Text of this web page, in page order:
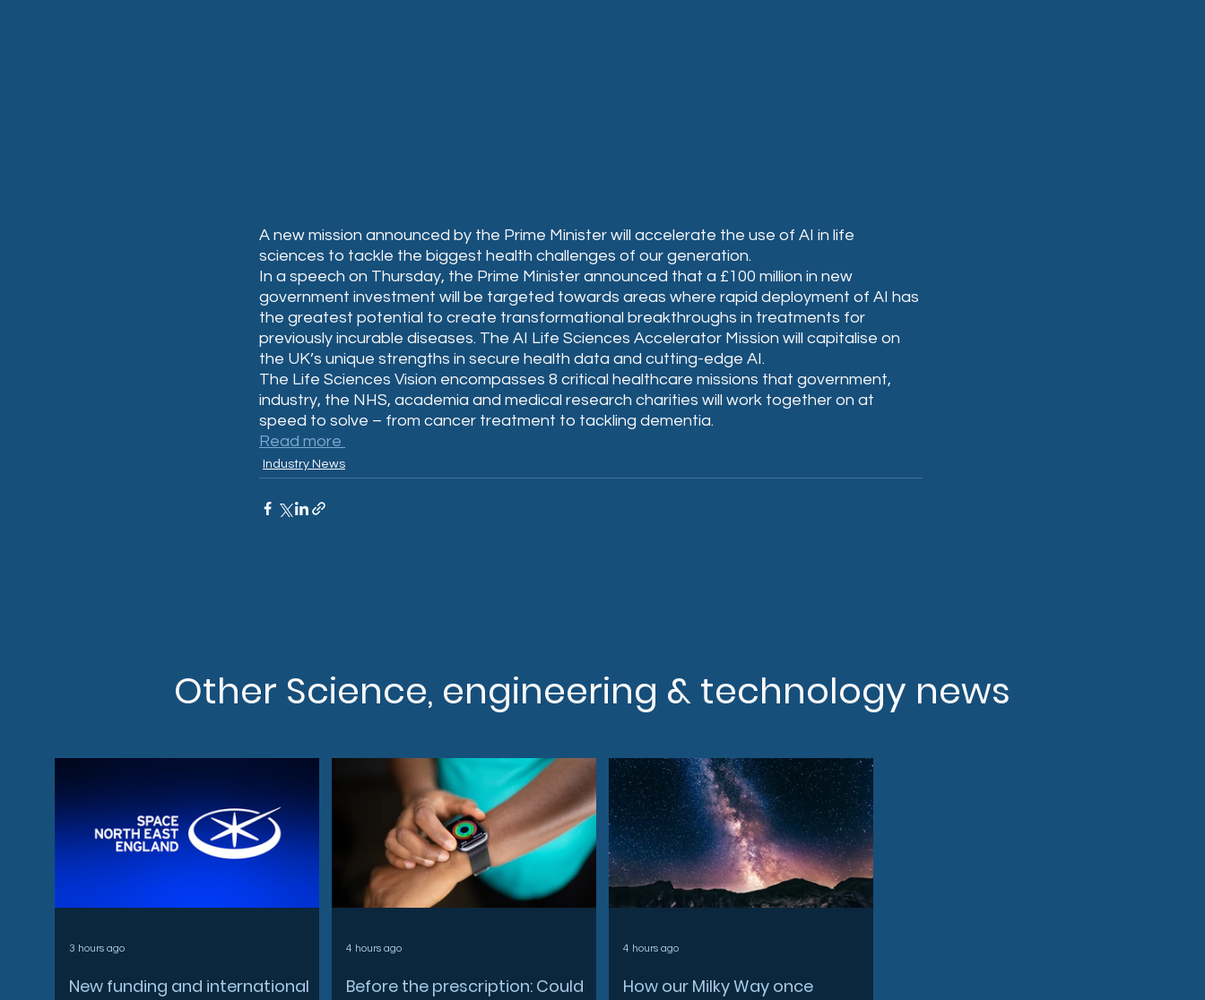
A new mission announced by the Prime Minister will accelerate the use of AI in life
sciences to tackle the biggest health challenges of our generation.
In a speech on Thursday, the Prime Minister announced that a £100 million in new
government investment will be targeted towards areas where rapid deployment of AI has
the greatest potential to create transformational breakthroughs in treatments for
previously incurable diseases. The AI Life Sciences Accelerator Mission will capitalise on
the UK’s unique strengths in secure health data and cutting-edge AI.
The Life Sciences Vision encompasses 8 critical healthcare missions that government,
industry, the NHS, academia and medical research charities will work together on at
speed to solve – from cancer treatment to tackling dementia.
Read more
Industry News
Other Science, engineering & technology news
New funding and international
3 hours ago
Before the prescription: Could
4 hours ago
How our Milky Way once
4 hours ago